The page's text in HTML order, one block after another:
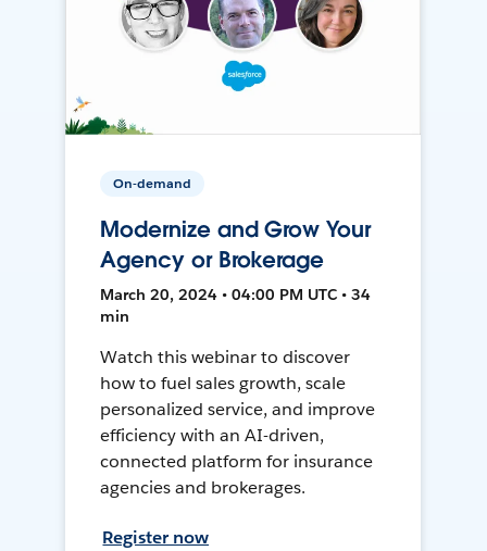
On-demand
Modernize and Grow Your
Agency or Brokerage
March 20, 2024 • 04:00 PM UTC • 34
min
Watch this webinar to discover
how to fuel sales growth, scale
personalized service, and improve
efficiency with an AI-driven,
connected platform for insurance
agencies and brokerages.
Register now